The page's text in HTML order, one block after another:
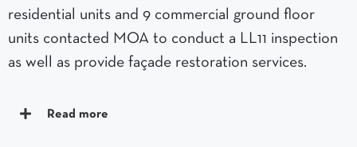
residential units and 9 commercial ground floor
units contacted MOA to conduct a LL11 inspection
as well as provide façade restoration services.
Read more